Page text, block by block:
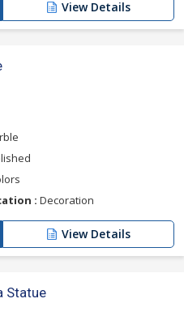
View Details
: Decoration
View Details
Statue